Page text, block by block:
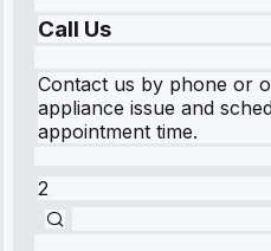
Call Us
Contact us by phone or
appliance issue and
appointment time.
2